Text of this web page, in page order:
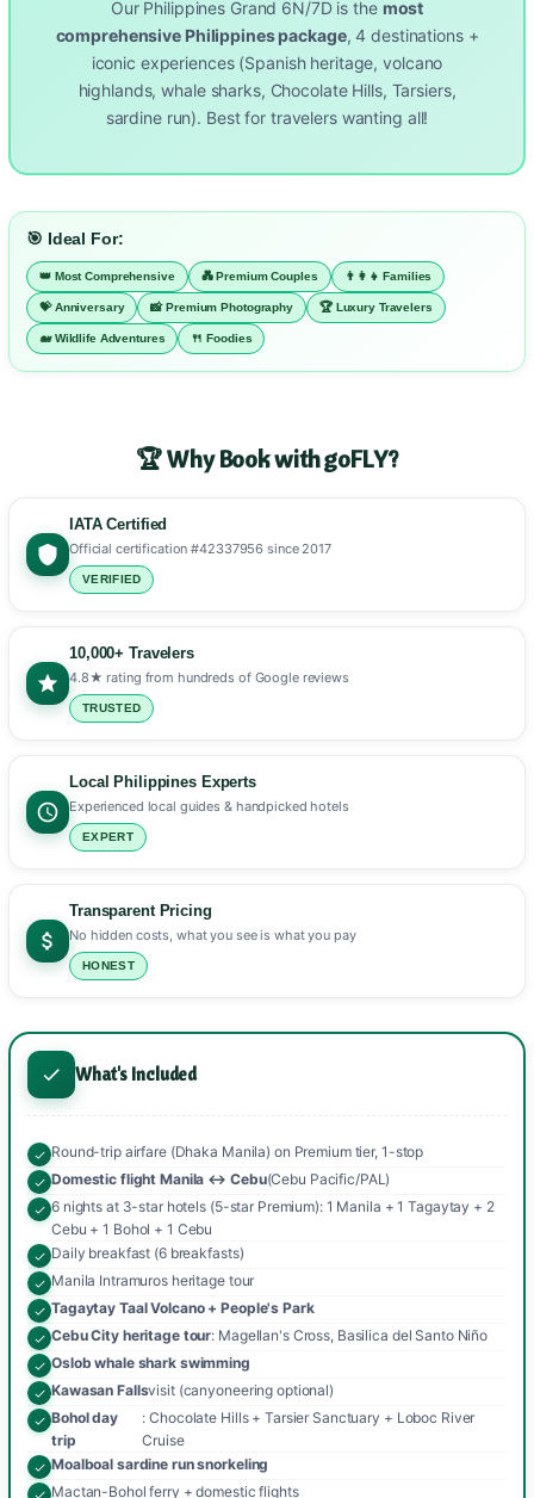
Our Philippines Grand 6N/7D is the most
comprehensive Philippines package, 4 destinations +
iconic experiences (Spanish heritage, volcano
highlands, whale sharks, Chocolate Hills, Tarsiers,
sardine run). Best for travelers wanting all!
🎯 Ideal For:
👑 Most Comprehensive 💑 Premium Couples 👨‍👩‍👧 Families
💝 Anniversary 📸 Premium Photography 🏆 Luxury Travelers
🐋 Wildlife Adventures 🍴 Foodies
🏆 Why Book with goFLY?
IATA Certified
Official certification #42337956 since 2017
VERIFIED
10,000+ Travelers
4.8★ rating from hundreds of Google reviews
TRUSTED
Local Philippines Experts
Experienced local guides & handpicked hotels
EXPERT
Transparent Pricing
No hidden costs, what you see is what you pay
HONEST
What's Included
Round-trip airfare (Dhaka Manila) on Premium tier, 1-stop
Domestic flight Manila ↔ Cebu(Cebu Pacific/PAL)
6 nights at 3-star hotels (5-star Premium): 1 Manila + 1 Tagaytay + 2
Cebu + 1 Bohol + 1 Cebu
Daily breakfast (6 breakfasts)
Manila Intramuros heritage tour
Tagaytay Taal Volcano + People's Park
Cebu City heritage tour: Magellan's Cross, Basilica del Santo Niño
Oslob whale shark swimming
Kawasan Fallsvisit (canyoneering optional)
Bohol day
trip
: Chocolate Hills + Tarsier Sanctuary + Loboc River
Cruise
Moalboal sardine run snorkeling
Mactan-Bohol ferry + domestic flights